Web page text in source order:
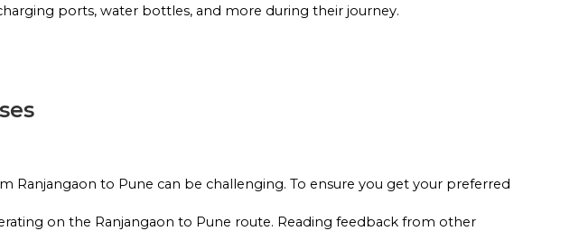
ports, water bottles, and more during their journey.
Ranjangaon to Pune can be challenging. To ensure you get your preferred
on the Ranjangaon to Pune route. Reading feedback from other